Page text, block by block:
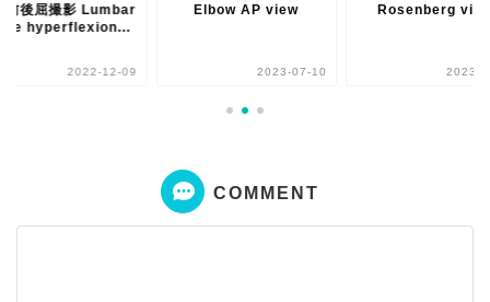
前後屈撮影 Lumbar
hyperflexion...
2022-12-09
Elbow AP view
2023-07-10
Rosenberg
2023-
COMMENT